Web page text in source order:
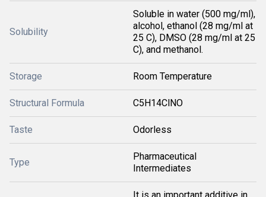
Solubility
Soluble in water (500 mg/ml),
alcohol, ethanol (28 mg/ml at
25 C), DMSO (28 mg/ml at 25
C), and methanol.
Storage Room Temperature
Structural Formula C5H14ClNO
Taste Odorless
Type
Pharmaceutical
Intermediates